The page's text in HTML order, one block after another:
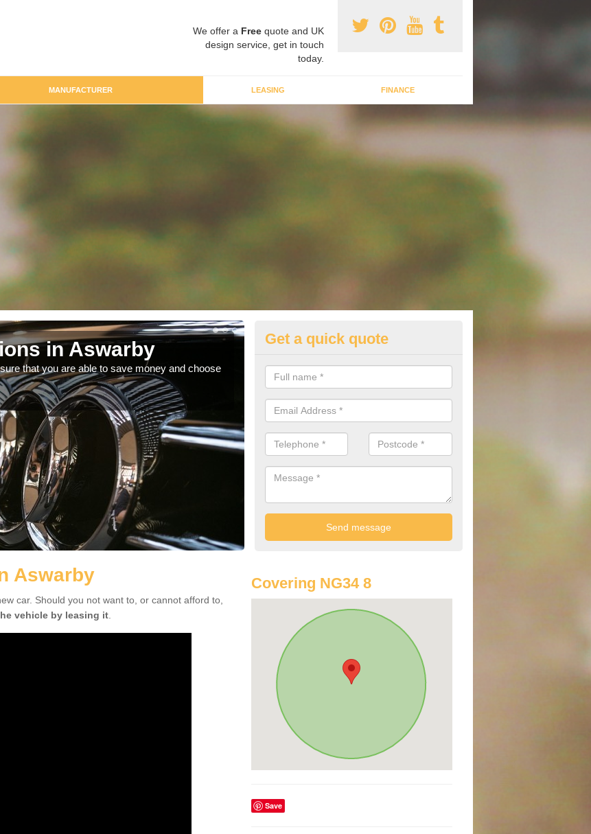
We offer a Free quote and UK
design service, get in touch
today.
MANUFACTURER LEASING FINANCE
in Aswarby
that you are able to save money and choose
Best Audi Offers in Aswarby
If you are looking for an Audi as your new car, there are a range of
offer you to help you save money.
Get a quick quote
Aswarby
car. Should you not want to, or cannot afford to,
vehicle by leasing it
Covering NG34 8
Save